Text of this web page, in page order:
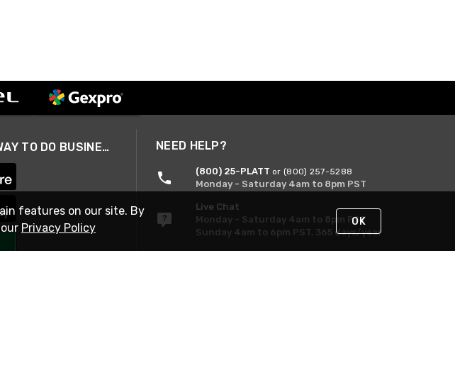
A SMARTER WAY TO DO BUSINESS NEED HELP?
(800) 25-PLATT or (800) 257-5288
Monday - Saturday 4am to 8pm PST
Live Chat
Monday - Saturday 4am to 8pm PST
Sunday 4am to 6pm PST, 365 days/year
features on our site. By
Privacy Policy OK